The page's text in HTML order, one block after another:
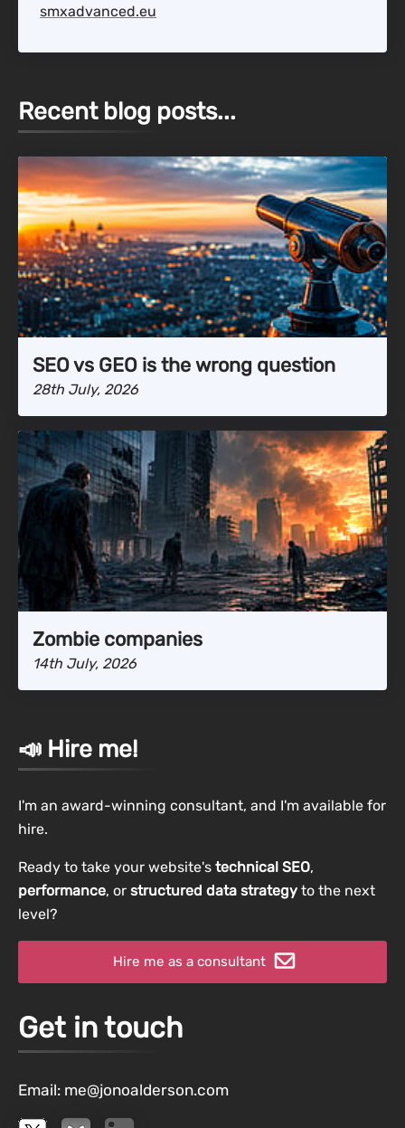
smxadvanced.eu
Recent blog posts...
SEO vs GEO is the wrong question
28th July, 2026
Zombie companies
14th July, 2026
📣 Hire me!
I'm an award-winning consultant, and I'm available for
hire.
Ready to take your website's technical SEO,
performance, or structured data strategy to the next
level?
Hire me as a consultant
Get in touch
Email: me@jonoalderson.com